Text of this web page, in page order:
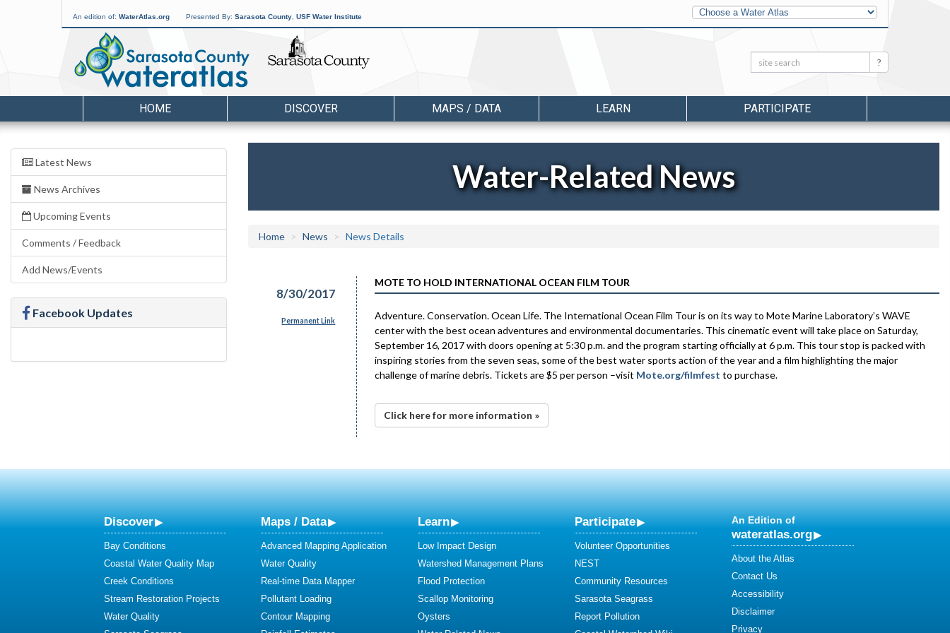
An edition of: WaterAtlas.org Presented By: Sarasota County USF Water Institute
Other
Water
Atlases
Search: Search
HOME DISCOVER MAPS / DATA LEARN PARTICIPATE
Latest News
News Archives
Upcoming Events
Comments / Feedback
Add News/Events
Facebook Updates
Water-Related News
Home News News Details
8/30/2017
Permanent Link
MOTE TO HOLD INTERNATIONAL OCEAN FILM TOUR
Adventure. Conservation. Ocean Life. The International Ocean Film Tour is on its way to Mote Marine Laboratory’s WAVE
center with the best ocean adventures and environmental documentaries. This cinematic event will take place on Saturday,
September 16, 2017 with doors opening at 5:30 p.m. and the program starting officially at 6 p.m. This tour stop is packed with
inspiring stories from the seven seas, some of the best water sports action of the year and a film highlighting the major
challenge of marine debris. Tickets are $5 per person –visit Mote.org/filmfest to purchase.
Click here for more information »
Discover
Bay Conditions
Coastal Water Quality Map
Creek Conditions
Stream Restoration Projects
Water Quality
Maps / Data
Advanced Mapping Application
Water Quality
Real-time Data Mapper
Pollutant Loading
Contour Mapping
Learn
Low Impact Design
Watershed Management Plans
Flood Protection
Scallop Monitoring
Oysters
Participate
Volunteer Opportunities
NEST
Community Resources
Sarasota Seagrass
Report Pollution
An Edition of
wateratlas.org
About the Atlas
Contact Us
Accessibility
Disclaimer
Privacy